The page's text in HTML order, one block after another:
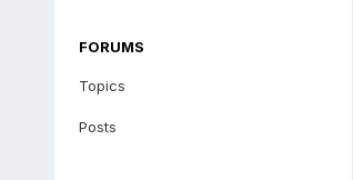
FORUMS
Topics
Posts